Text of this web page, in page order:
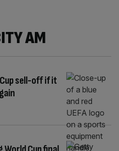
AM
sell-off if it